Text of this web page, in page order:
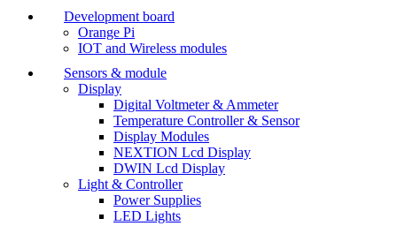
Development board
Orange Pi
IOT and Wireless modules
Sensors & module
Display
Digital Voltmeter & Ammeter
Temperature Controller & Sensor
Display Modules
NEXTION Lcd Display
DWIN Lcd Display
Light & Controller
Power Supplies
LED Lights